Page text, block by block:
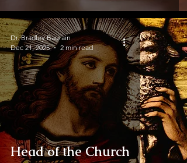
Head of the Church
Dr. Bradley Baurain
Dec 21, 2025
2 min read